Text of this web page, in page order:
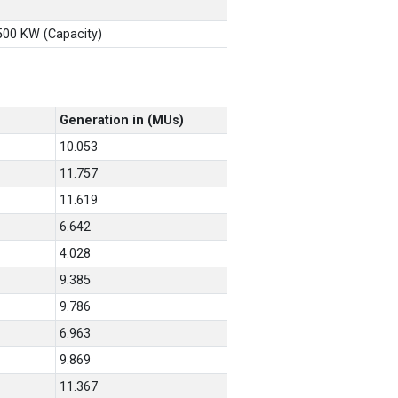
KW (Capacity)
Generation in (MUs)
10.053
11.757
11.619
6.642
4.028
9.385
9.786
6.963
9.869
11.367